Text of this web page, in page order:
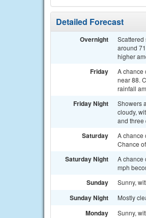
Detailed Forecast
Overnight
Scattered
around
higher
Friday
A chance
near 88.
rainfall
Friday Night
Showers
cloudy,
and three
Saturday
A chance
Chance
Saturday Night
A chance
mph
Sunday Sunny,
Sunday Night Mostly
Monday Sunny,